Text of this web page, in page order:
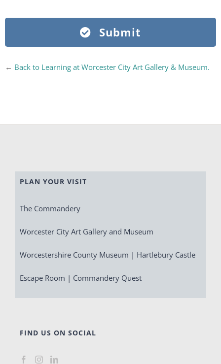
Submit
← Back to Learning at Worcester City Art Gallery & Museum.
PLAN YOUR VISIT
The Commandery
Worcester City Art Gallery and Museum
Worcestershire County Museum | Hartlebury Castle
Escape Room | Commandery Quest
FIND US ON SOCIAL